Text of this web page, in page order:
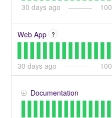
30 days ago 100
Web App ?
30 days ago 100
Documentation